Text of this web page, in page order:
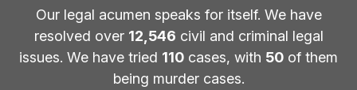
Our legal acumen speaks for itself. We have
resolved over 12,546 civil and criminal legal
issues. We have tried 110 cases, with 50 of them
being murder cases.